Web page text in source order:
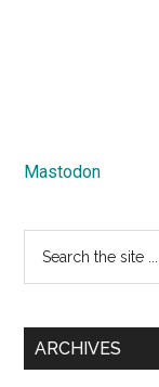
Mastodon
...
ARCHIVES